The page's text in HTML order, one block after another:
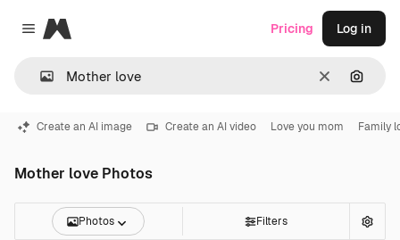
Close menu
Magnific
Clear
Pricing Log in
Create an AI image Create an AI video Love you mom Family
Mother love Photos
Photos Filters